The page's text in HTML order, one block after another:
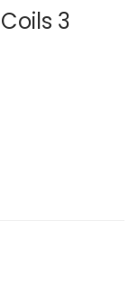
3